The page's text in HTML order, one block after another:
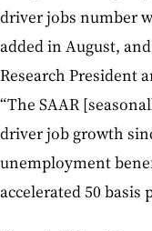
driver jobs number
added in August,
Research President
“The SAAR
driver job growth
unemployment
accelerated 50 basis